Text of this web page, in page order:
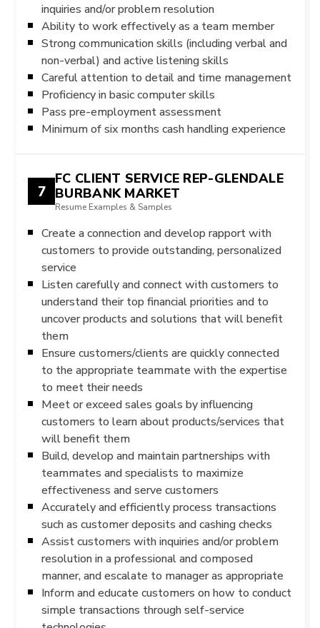
inquiries and/or problem resolution
Ability to work effectively as a team member
Strong communication skills (including verbal and
non-verbal) and active listening skills
Careful attention to detail and time management
Proficiency in basic computer skills
Pass pre-employment assessment
Minimum of six months cash handling experience
7
FC CLIENT SERVICE REP-GLENDALE
BURBANK MARKET
Resume Examples & Samples
Create a connection and develop rapport with
customers to provide outstanding, personalized
service
Listen carefully and connect with customers to
understand their top financial priorities and to
uncover products and solutions that will benefit
them
Ensure customers/clients are quickly connected
to the appropriate teammate with the expertise
to meet their needs
Meet or exceed sales goals by influencing
customers to learn about products/services that
will benefit them
Build, develop and maintain partnerships with
teammates and specialists to maximize
effectiveness and serve customers
Accurately and efficiently process transactions
such as customer deposits and cashing checks
Assist customers with inquiries and/or problem
resolution in a professional and composed
manner, and escalate to manager as appropriate
Inform and educate customers on how to conduct
simple transactions through self-service